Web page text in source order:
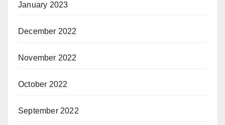
January 2023
December 2022
November 2022
October 2022
September 2022